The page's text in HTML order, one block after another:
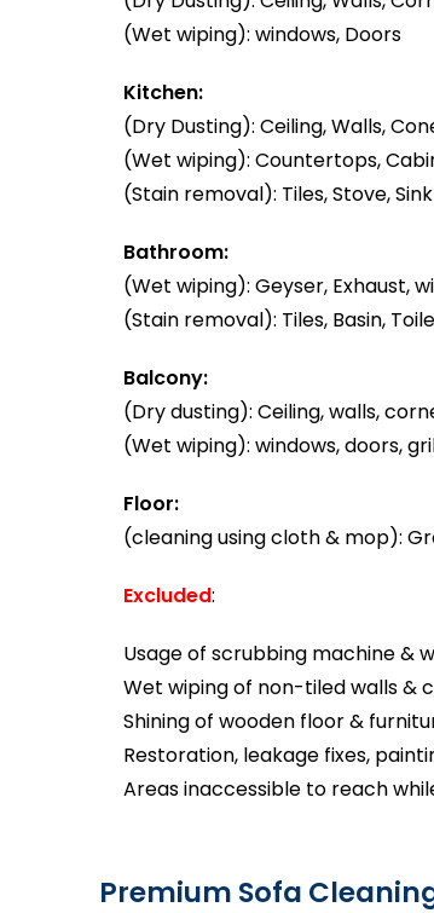
(Wet wiping): windows, Doors
Kitchen:
(Dry Dusting): Ceiling, Walls,
(Wet wiping): Countertops,
(Stain removal): Tiles, Stove, Sink
Bathroom:
(Wet wiping): Geyser, Exhaust,
(Stain removal): Tiles, Basin,
Balcony:
(Dry dusting): Ceiling, walls,
(Wet wiping): windows, doors,
Floor:
(cleaning using cloth & mop):
Excluded:
Usage of scrubbing machine &
Wet wiping of non-tiled walls &
Shining of wooden floor &
Restoration, leakage fixes,
Areas inaccessible to reach
Premium Sofa